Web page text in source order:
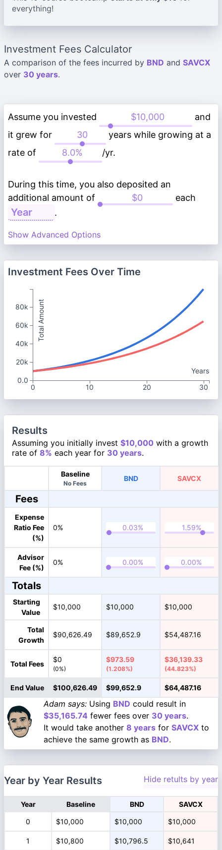
everything!
Investment Fees Calculator
A comparison of the fees incurred by BND and SAVCX
over 30 years.
Assume you invested
and
it grew for
years while growing at a
rate of
/yr.
During this time, you also deposited an
additional amount of
each
.
Show Advanced Options
Investment Fees Over Time
Years
0
10 20 30
Total Amount
80k
60k
40k
20k
0.0
Results
Assuming you initially invest $10,000 with a growth
rate of 8% each year for 30 years.
Baseline
No Fees
BND SAVCX
Fees
Expense
Ratio Fee
(%)
0%
Advisor
Fee (%)
0%
Totals
Starting
Value
$10,000 $10,000 $10,000
Total
Growth
$90,626.49 $89,652.9 $54,487.16
Total Fees
$0
(0%)
$973.59
(1.208%)
$36,139.33
(44.823%)
End Value $100,626.49 $99,652.9 $64,487.16
Adam says: Using BND could result in
$35,165.74 fewer fees over 30 years.
It would take another 8 years for SAVCX to
achieve the same growth as BND.
Year by Year Results Hide retults by year
Year Baseline BND SAVCX
0 $10,000 $10,000 $10,000
1 $10,800 $10,796.5 $10,641